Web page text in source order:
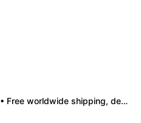
• Free worldwide shipping, delivery in 7–14 business days. •100% authentic, verification supported. • Official/minor box damage: no returns. All sales final, no further compensation.